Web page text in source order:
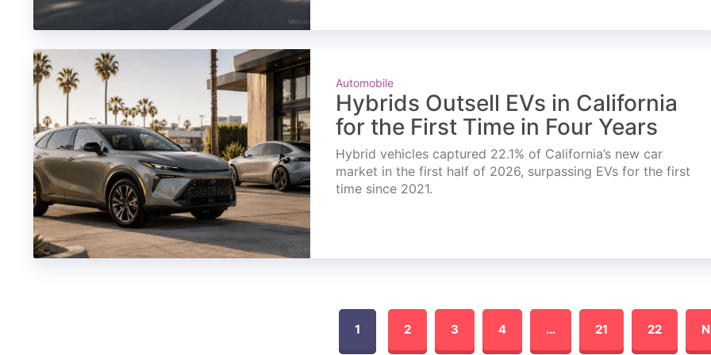
Automobile
Hybrids Outsell EVs in California
for the First Time in Four Years
Hybrid vehicles captured 22.1% of California’s new car
market in the first half of 2026, surpassing EVs for the first
time since 2021.
1 2 3 4 … 21 22